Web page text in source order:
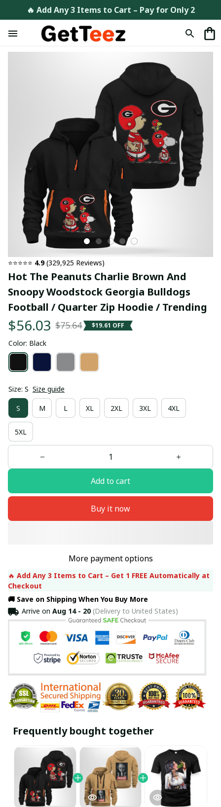
🔥 Add Any 3 Items to Cart – Pay for Only 2
⭐⭐⭐⭐⭐ 4.9 (329,925 Reviews)
Hot The Peanuts Charlie Brown And
Snoopy Woodstock Georgia Bulldogs
Football / Quarter Zip Hoodie / Trending
$56.03 $75.64 $19.61 OFF
Color: Black
Size: S Size guide
S M L XL 2XL 3XL 4XL
5XL
Add to cart
Buy it now
More payment options
🔥 Add Any 3 Items to Cart – Get 1 FREE Automatically at
Checkout
🚚 Save on Shipping When You Buy More
Arrive on Aug 14 - 20(Delivery to United States)
Frequently bought together